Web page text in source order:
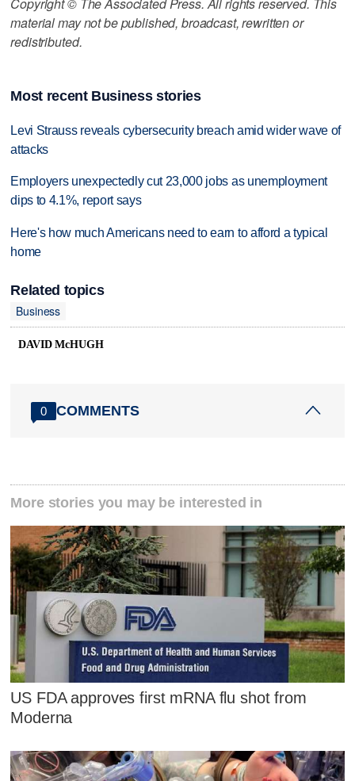
material may not be published, broadcast, rewritten or
redistributed.
Most recent Business stories
Levi Strauss reveals cybersecurity breach amid wider wave of
attacks
Employers unexpectedly cut 23,000 jobs as unemployment
dips to 4.1%, report says
Here's how much Americans need to earn to afford a typical
home
Related topics
Business
DAVID McHUGH
0 COMMENTS
More stories you may be interested in
US FDA approves first mRNA flu shot from
Moderna